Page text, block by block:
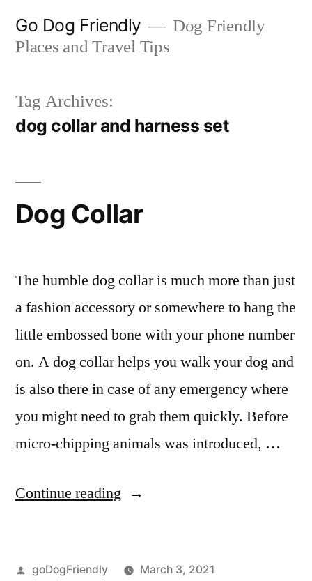
Go Dog Friendly
Dog Friendly
Places and Travel Tips
Tag Archives:
dog collar and harness set
Dog Collar
The humble dog collar is much more than just
a fashion accessory or somewhere to hang the
little embossed bone with your phone number
on. A dog collar helps you walk your dog and
is also there in case of any emergency where
you might need to grab them quickly. Before
micro-chipping animals was introduced, …
Continue reading “Dog
Posted
goDogFriendly
March 3, 2021